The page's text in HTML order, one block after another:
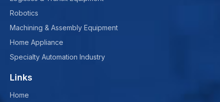
Robotics
Machining & Assembly Equipment
Home Appliance
Specialty Automation Industry
Links
Home